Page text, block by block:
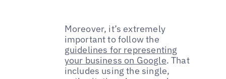
Moreover, it’s extremely
important to follow the
guidelines for representing
your business on Google. That
includes using the single,